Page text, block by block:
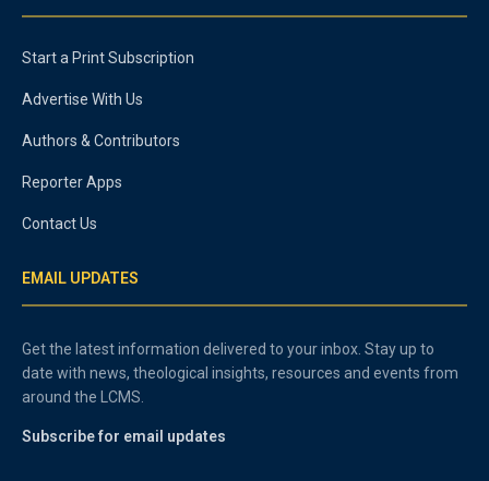
Start a Print Subscription
Advertise With Us
Authors & Contributors
Reporter Apps
Contact Us
EMAIL UPDATES
Get the latest information delivered to your inbox. Stay up to
date with news, theological insights, resources and events from
around the LCMS.
Subscribe for email updates